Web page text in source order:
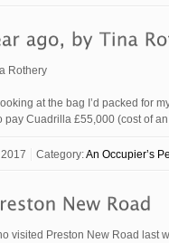
Rothery
at the bag I’d packed for
Cuadrilla £55,000 (cost of
Category:An Occupier’s
visited Preston New Road